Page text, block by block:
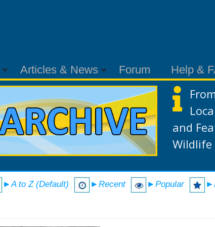
Articles & News Forum Help &
and
Wildlife
►A to Z (Default) ►Recent ►Popular